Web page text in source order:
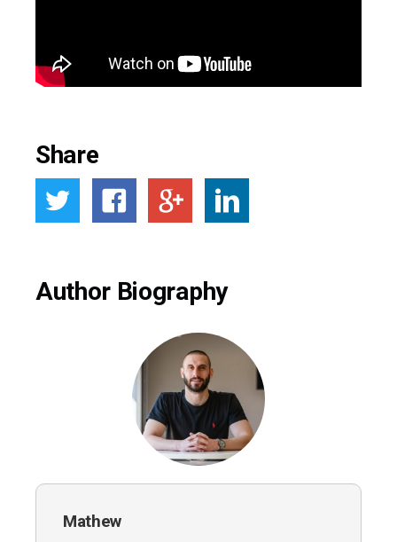
Share
Author Biography
Mathew